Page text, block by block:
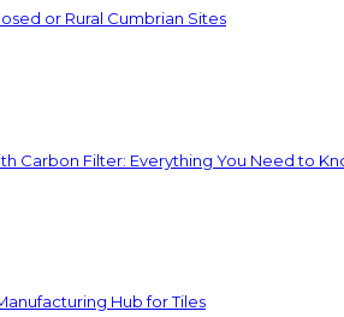
or Rural Cumbrian Sites
Carbon Filter: Everything You Need to
Hub for Tiles